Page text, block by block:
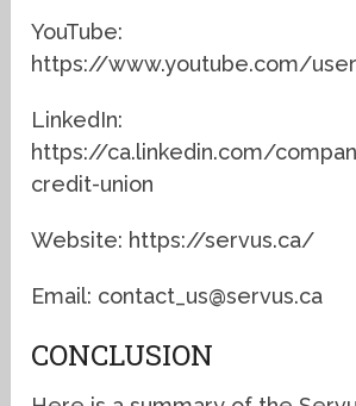
YouTube:
https://www.youtube.com/
LinkedIn:
https://ca.linkedin.com/
credit-union
Website: https://servus.ca/
Email: contact_us@servus.ca
CONCLUSION